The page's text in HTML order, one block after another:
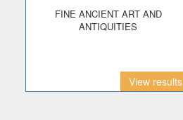
FINE ANCIENT ART AND
ANTIQUITIES
View results